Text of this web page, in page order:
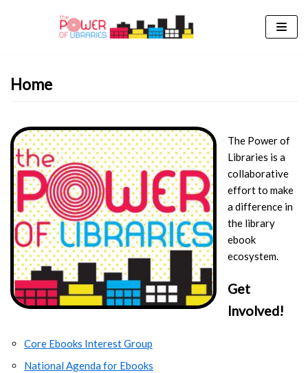
Home
The Power of
Libraries is a
collaborative
effort to make
a difference in
the library
ebook
ecosystem.
Get
Involved!
Core Ebooks Interest Group
National Agenda for Ebooks